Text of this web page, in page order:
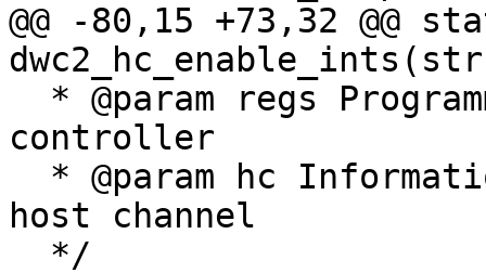
@@ -80,15 +73,32 @@
controller
host channel